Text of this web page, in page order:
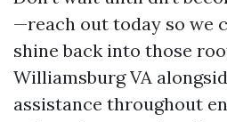
—reach out today so we
shine back into those
Williamsburg VA
assistance throughout